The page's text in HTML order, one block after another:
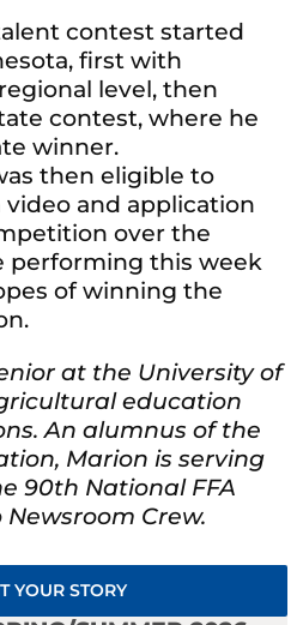
contest started
first with
level, then
contest, where he
winner.
then eligible to
and application
over the
performing this week
of winning the
at the University of
education
An alumnus of the
Marion is serving
90th National FFA
Crew.
YOUR STORY